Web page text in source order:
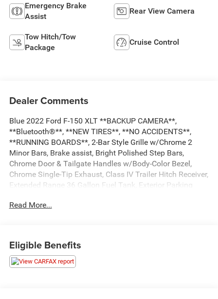
Emergency Brake
Assist
Rear View Camera
Tow Hitch/Tow
Package
Cruise Control
Dealer Comments
Blue 2022 Ford F-150 XLT **BACKUP CAMERA**,
**Bluetooth®**, **NEW TIRES**, **NO ACCIDENTS**,
**RUNNING BOARDS**, 2-Bar Style Grille w/Chrome 2
Minor Bars, Brake assist, Bright Polished Step Bars,
Chrome Door & Tailgate Handles w/Body-Color Bezel,
Chrome Single-Tip Exhaust, Class IV Trailer Hitch Receiver,
Extended Range 36 Gallon Fuel Tank, Exterior Parking
Integrated Trailer Brake Controller, Pro Trailer Backup
...Everything You are Looking for and MORE!!!
...FREE LIFETIME automatic car washes with
Read More...
Eligible Benefits